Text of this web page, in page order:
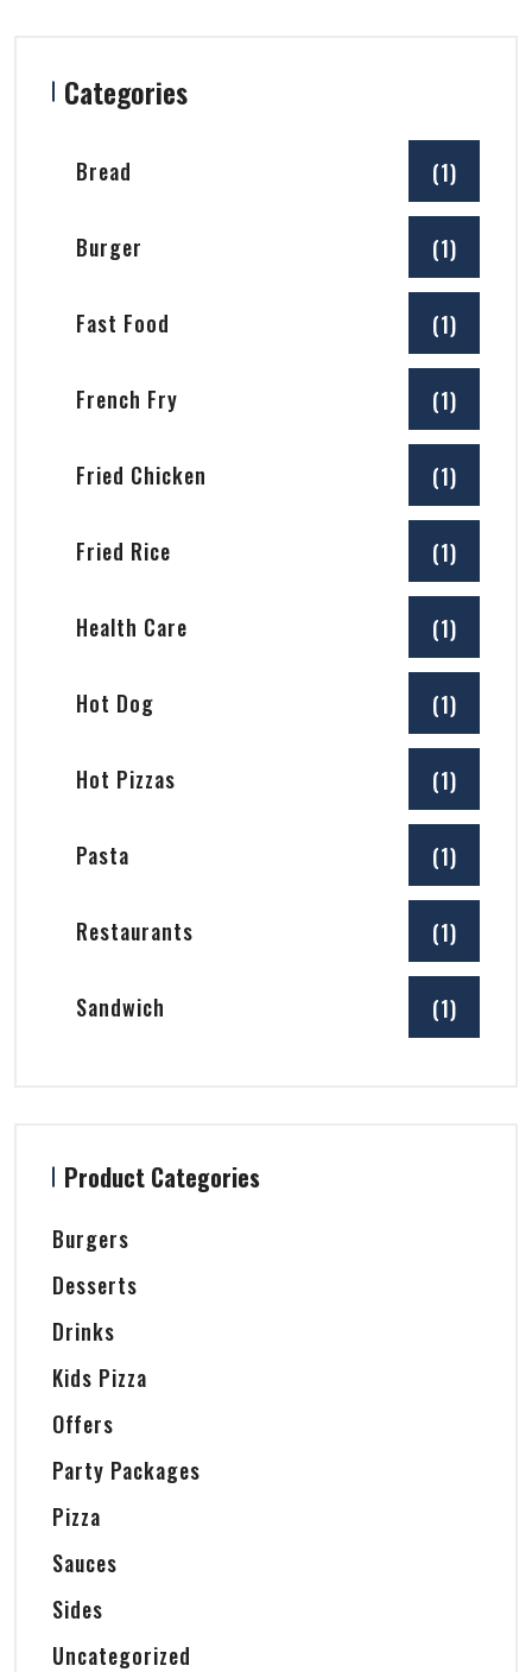
Categories
Bread (1)
Burger (1)
Fast Food (1)
French Fry (1)
Fried Chicken (1)
Fried Rice (1)
Health Care (1)
Hot Dog (1)
Hot Pizzas (1)
Pasta (1)
Restaurants (1)
Sandwich (1)
Product Categories
Burgers
Desserts
Drinks
Kids Pizza
Offers
Party Packages
Pizza
Sauces
Sides
Uncategorized